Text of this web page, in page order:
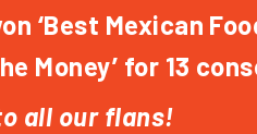
‘Best Mexican
Money’ for 13
all our flans!